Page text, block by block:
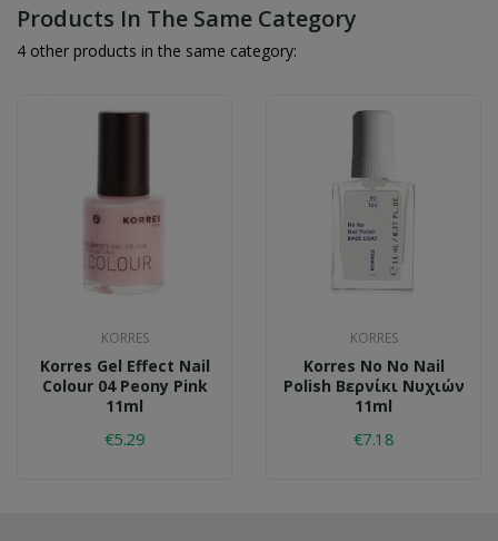
Products In The Same Category
4 other products in the same category:
KORRES
Korres Gel Effect Nail
Colour 04 Peony Pink
11ml
€5.29
KORRES
Korres No No Nail
Polish Βερνίκι Νυχιών
11ml
€7.18